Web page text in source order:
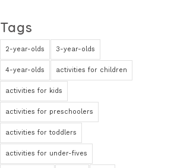
Tags
2-year-olds 3-year-olds
4-year-olds activities for children
activities for kids
activities for preschoolers
activities for toddlers
activities for under-fives